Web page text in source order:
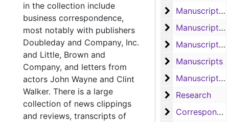
Manuscripts
Manuscripts 'Comanche Belle', 'Doubtful Valley', 'Bugles and Brass', 'He Sold His Saddle', and 'Hellfire Jackson Follows the Lone Star'
Manuscript
Manuscript 'Hellfire Jackson'
Manuscript of
Manuscript of 'Angels in Exile'
Manuscripts
Manuscripts
Manuscripts,
Manuscripts, Correspondence and Speeches
Research
Research
Correspondence and 'Coin of Contraband'
in the collection include
business correspondence,
most notably with publishers
Doubleday and Company, Inc.
and Little, Brown and
Company, and letters from
actors John Wayne and Clint
Walker. There is a large
collection of news clippings
and reviews, transcripts of